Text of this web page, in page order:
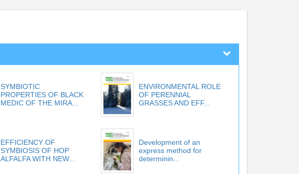
SYMBIOTIC
PROPERTIES OF BLACK
MEDIC OF THE MIRA...
ENVIRONMENTAL ROLE
OF PERENNIAL
GRASSES AND EFF...
EFFICIENCY OF
SYMBIOSIS OF HOP
ALFALFA WITH NEW...
Development of an
express method for
determinin...